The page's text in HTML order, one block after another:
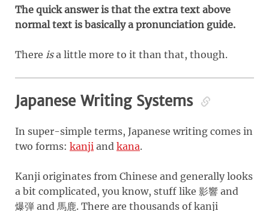
The quick answer is that the extra text above
normal text is basically a pronunciation guide.
There isa little more to it than that, though.
Japanese Writing Systems
In super-simple terms, Japanese writing comes in
two forms: kanji and kana.
Kanji originates from Chinese and generally looks
a bit complicated, you know, stuff like 影響 and
爆弾 and 馬鹿. There are thousands of kanji